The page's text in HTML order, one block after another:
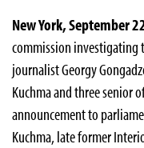
New York, September
commission investigating
journalist Georgy
Kuchma and three senior
announcement to
Kuchma, late former